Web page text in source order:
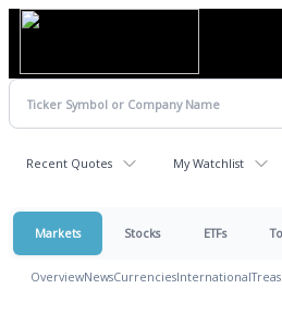
Recent Quotes My Watchlist
Markets Stocks ETFs
OverviewNewsCurrenciesInternational